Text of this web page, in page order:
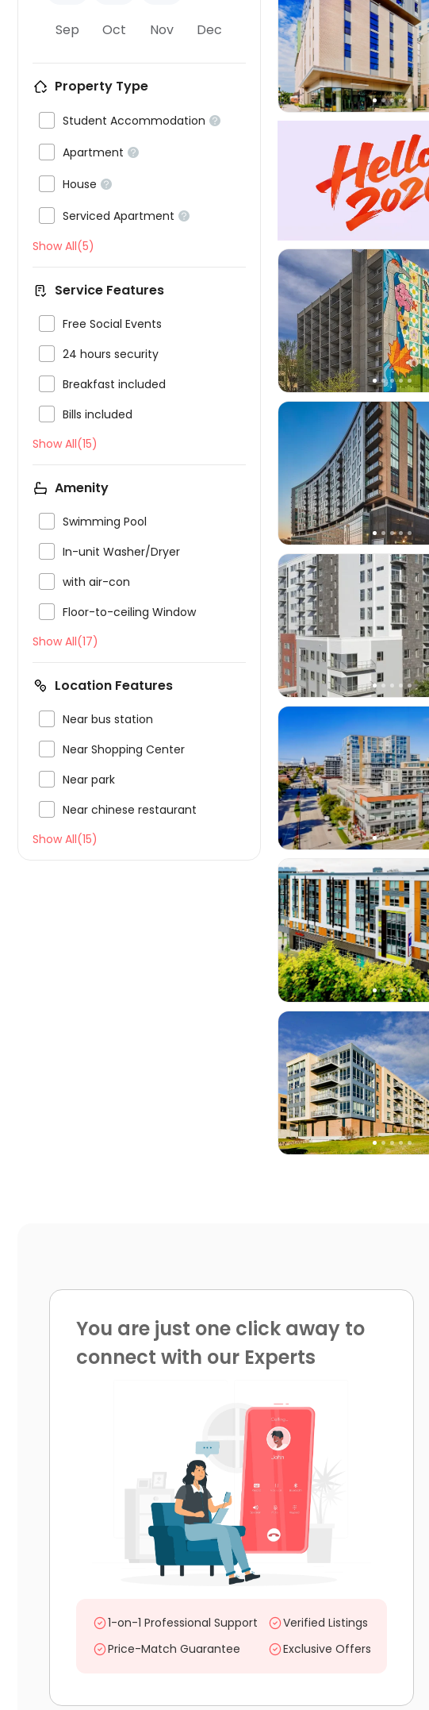
Sep Oct Nov Dec
Property Type
Student Accommodation 
Apartment 
House 
Serviced Apartment 
Show All(5)
Service Features
Free Social Events
24 hours security
Breakfast included
Bills included
Show All(15)
Amenity
Swimming Pool
In-unit Washer/Dryer
with air-con
Floor-to-ceiling Window
Show All(17)
Location Features
Near bus station
Near Shopping Center
Near park
Near chinese restaurant
Show All(15)

You are just one click away to
connect with our Experts
1-on-1 Professional Support
Verified Listings
Price-Match Guarantee
Exclusive Offers